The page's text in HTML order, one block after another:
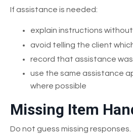
If assistance is needed:
explain instructions
avoid telling the client
record that assistance
use the same assistance
where possible
Missing Item
Do not guess missing responses.